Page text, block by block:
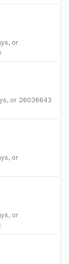
or
or 26036643
or
or